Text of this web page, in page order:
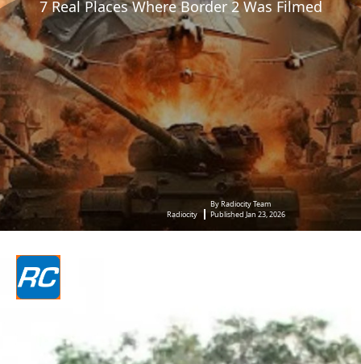
7 Real Places Where Border 2 Was Filmed
Radiocity
By Radiocity Team
Published Jan 23, 2026